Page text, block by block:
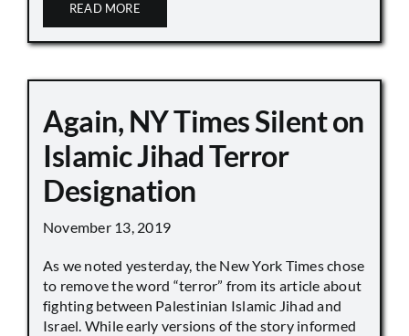
READ MORE
Again, NY Times Silent on
Islamic Jihad Terror
Designation
November 13, 2019
As we noted yesterday, the New York Times chose
to remove the word “terror” from its article about
fighting between Palestinian Islamic Jihad and
Israel. While early versions of the story informed